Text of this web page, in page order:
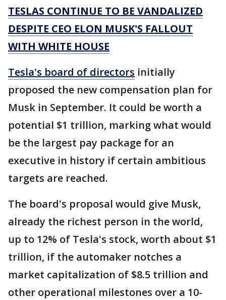
TESLAS CONTINUE TO BE VANDALIZED
DESPITE CEO ELON MUSK'S FALLOUT
WITH WHITE HOUSE
Tesla's board of directors initially
proposed the new compensation plan for
Musk in September. It could be worth a
potential $1 trillion, marking what would
be the largest pay package for an
executive in history if certain ambitious
targets are reached.
The board's proposal would give Musk,
already the richest person in the world,
up to 12% of Tesla's stock, worth about $1
trillion, if the automaker notches a
market capitalization of $8.5 trillion and
other operational milestones over a 10-